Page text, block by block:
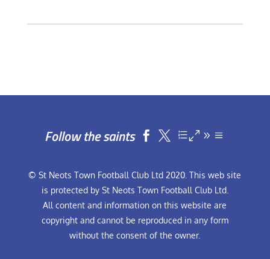
Follow the saints  
© St Neots Town Football Club Ltd 2020. This web site
is protected by St Neots Town Football Club Ltd.
All content and information on this website are
copyright and cannot be reproduced in any form
without the consent of the owner.